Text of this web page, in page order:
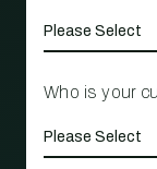
Who is your